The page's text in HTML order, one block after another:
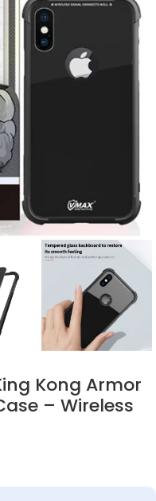
Kong Armor
– Wireless